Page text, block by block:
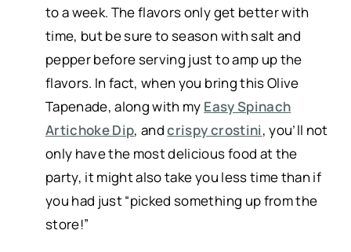
to a week. The flavors only get better with
time, but be sure to season with salt and
pepper before serving just to amp up the
flavors. In fact, when you bring this Olive
Tapenade, along with my Easy Spinach
Artichoke Dip, andcrispy crostini, you’ll not
only have the most delicious food at the
party, it might also take you less time than if
you had just “picked something up from the
store!”